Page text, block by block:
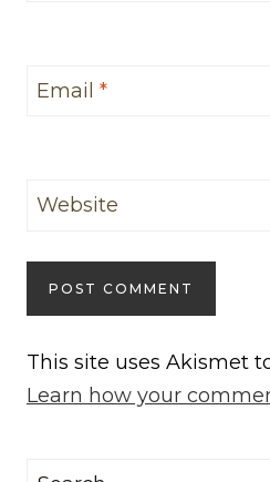
Email *
Website
This site uses Akismet
Learn how your
Search